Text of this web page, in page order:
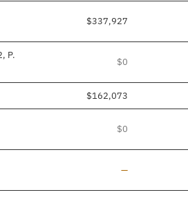
$337,927
P.
$0
$162,073
$0
Line added
—